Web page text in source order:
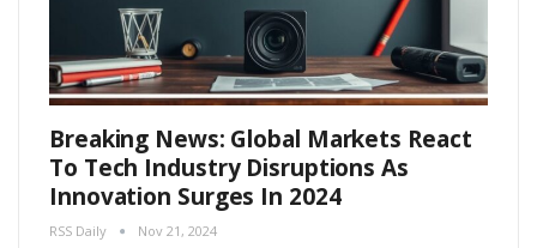
Breaking News: Global Markets React
To Tech Industry Disruptions As
Innovation Surges In 2024
RSS Daily Nov 21, 2024